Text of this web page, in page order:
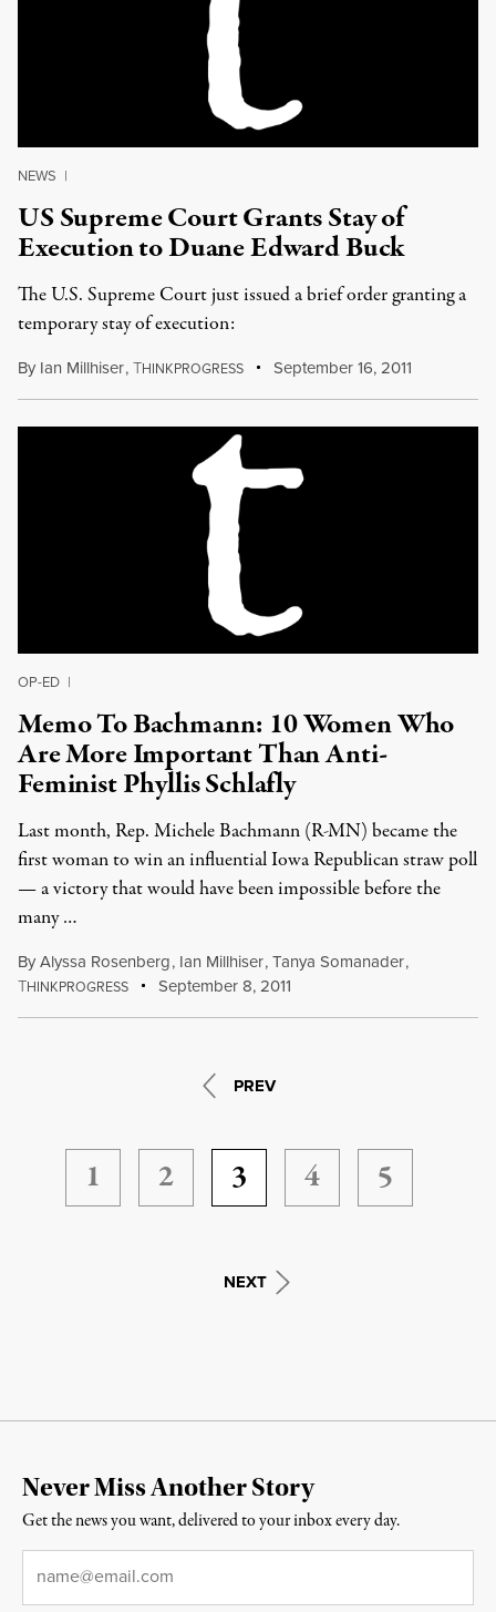
NEWS |
US Supreme Court Grants Stay of
Execution to Duane Edward Buck
The U.S. Supreme Court just issued a brief order granting a
temporary stay of execution:
By Ian Millhiser,THINKPROGRESS September 16, 2011
OP-ED |
Memo To Bachmann: 10 Women Who
Are More Important Than Anti-
Feminist Phyllis Schlafly
Last month, Rep. Michele Bachmann (R-MN) became the
first woman to win an influential Iowa Republican straw poll
— a victory that would have been impossible before the
many …
ByAlyssa Rosenberg, Ian Millhiser,Tanya Somanader,
THINKPROGRESS September 8, 2011
PREV
1 2 3 4 5
NEXT
Never Miss Another Story
Get the news you want, delivered to your inbox every day.